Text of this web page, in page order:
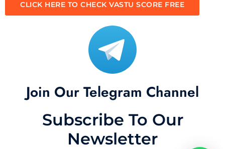
CLICK HERE TO CHECK VASTU SCORE FREE
Join Our Telegram Channel
Subscribe To Our
Newsletter